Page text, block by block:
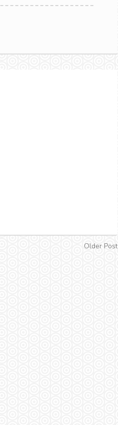
Older Post